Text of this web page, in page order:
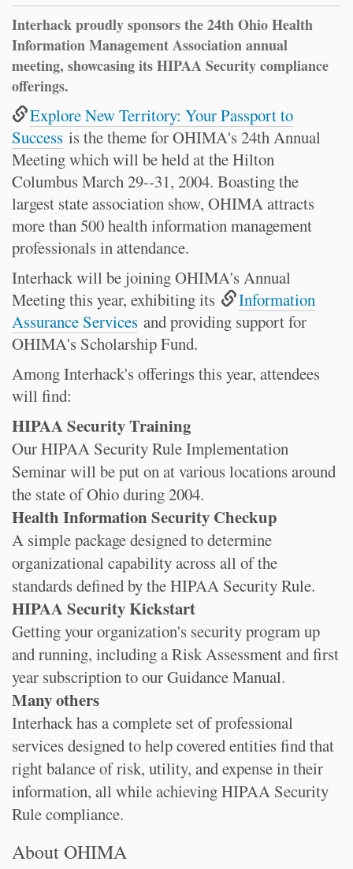
Interhack proudly sponsors the 24th Ohio Health
Information Management Association annual
meeting, showcasing its HIPAA Security compliance
offerings.
Explore New Territory: Your Passport to
Success is the theme for OHIMA's 24th Annual
Meeting which will be held at the Hilton
Columbus March 29--31, 2004. Boasting the
largest state association show, OHIMA attracts
more than 500 health information management
professionals in attendance.
Interhack will be joining OHIMA's Annual
Meeting this year, exhibiting its
Information
Assurance Services and providing support for
OHIMA's Scholarship Fund.
Among Interhack's offerings this year, attendees
will find:
HIPAA Security Training
Our HIPAA Security Rule Implementation
Seminar will be put on at various locations around
the state of Ohio during 2004.
Health Information Security Checkup
A simple package designed to determine
organizational capability across all of the
standards defined by the HIPAA Security Rule.
HIPAA Security Kickstart
Getting your organization's security program up
and running, including a Risk Assessment and first
year subscription to our Guidance Manual.
Many others
Interhack has a complete set of professional
services designed to help covered entities find that
right balance of risk, utility, and expense in their
information, all while achieving HIPAA Security
Rule compliance.
About OHIMA